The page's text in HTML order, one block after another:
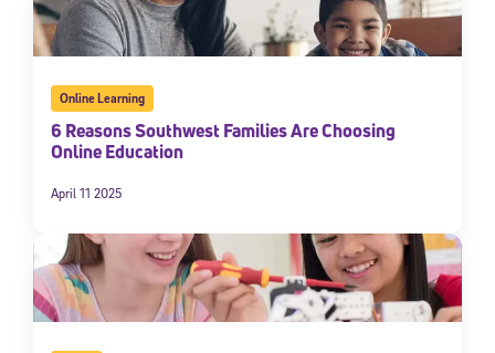
Online Learning
6 Reasons Southwest Families Are Choosing
Online Education
April 11 2025